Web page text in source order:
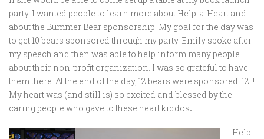
party. I wanted people to learn more about Help-a-Heart and
about the Bummer Bear sponsorship. My goal for the day was
to get 10 bears sponsored through my party. Emily spoke after
my speech and then was able to help inform many people
about their non-profit organization. I was so grateful to have
them there. At the end of the day, 12 bears were sponsored. 12!!!
My heart was (and still is) so excited and blessed by the
caring people who gave to these heart kiddos.
Help-